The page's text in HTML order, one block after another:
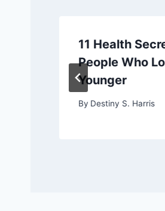
11 Health
People Who
Younger
By Destiny S. Harris